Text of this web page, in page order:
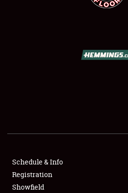
SHOWFIELD
FLEA MARKET & CAR CORRAL
SPONSORSHIP
Schedule & Info
Registration
Showfield